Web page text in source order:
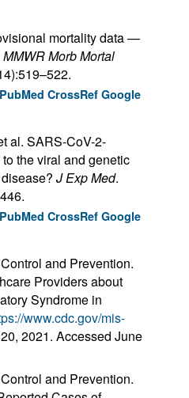
mortality data —
MMWR Morb Mortal
PubMed CrossRef Google
al. SARS-CoV-2-
the viral and genetic
J Exp Med.
PubMed CrossRef Google
and Prevention.
Providers about
Syndrome in
www.cdc.gov/mis-
2021. Accessed June
and Prevention.